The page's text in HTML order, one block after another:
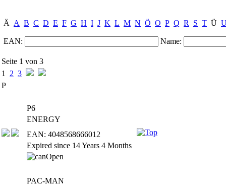
Ä A B C D E F G H I J K L M N Ö O P Q R S T Ü
EAN: Name:
Seite 1 von 3
1 2 3
P
P6
ENERGY
EAN: 4048568666012
Expired since 14 Years 4 Months
PAC-MAN